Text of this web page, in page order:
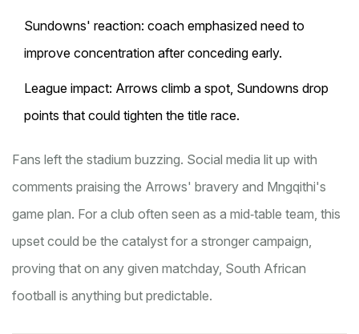
Sundowns' reaction: coach emphasized need to
improve concentration after conceding early.
League impact: Arrows climb a spot, Sundowns drop
points that could tighten the title race.
Fans left the stadium buzzing. Social media lit up with
comments praising the Arrows' bravery and Mngqithi's
game plan. For a club often seen as a mid‑table team, this
upset could be the catalyst for a stronger campaign,
proving that on any given matchday, South African
football is anything but predictable.